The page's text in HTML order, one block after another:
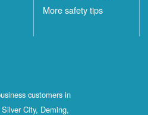
More safety tips
customers in
City, Deming,